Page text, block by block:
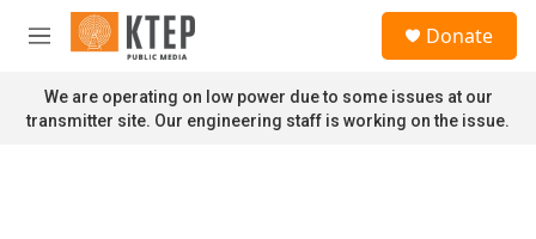
Skip to main content
M
n
u
Donate
We are operating on low power due to some issues at our
transmitter site. Our engineering staff is working on the issue.